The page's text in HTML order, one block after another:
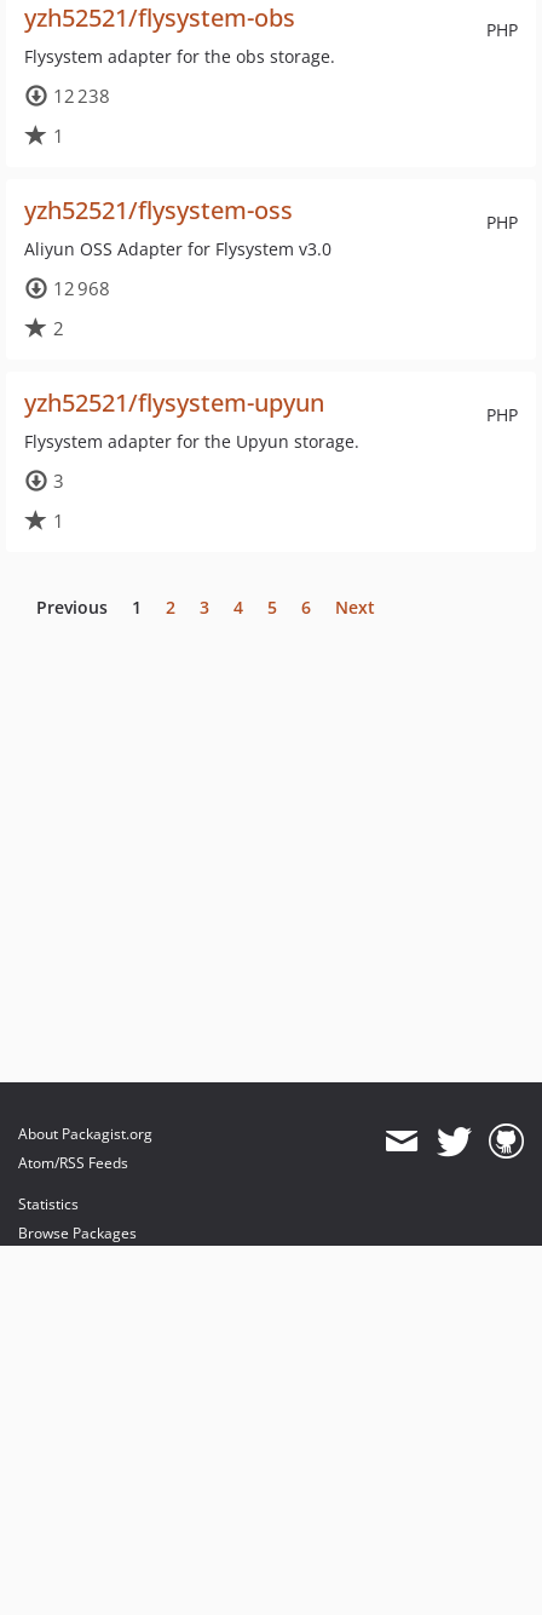
PHP
yzh52521/flysystem-obs
Flysystem adapter for the obs storage.
12 238
1
PHP
yzh52521/flysystem-oss
Aliyun OSS Adapter for Flysystem v3.0
12 968
2
PHP
yzh52521/flysystem-upyun
Flysystem adapter for the Upyun storage.
3
1
Previous 1 2 3 4 5 6 Next
About Packagist.org
Atom/RSS Feeds
Statistics
Browse Packages